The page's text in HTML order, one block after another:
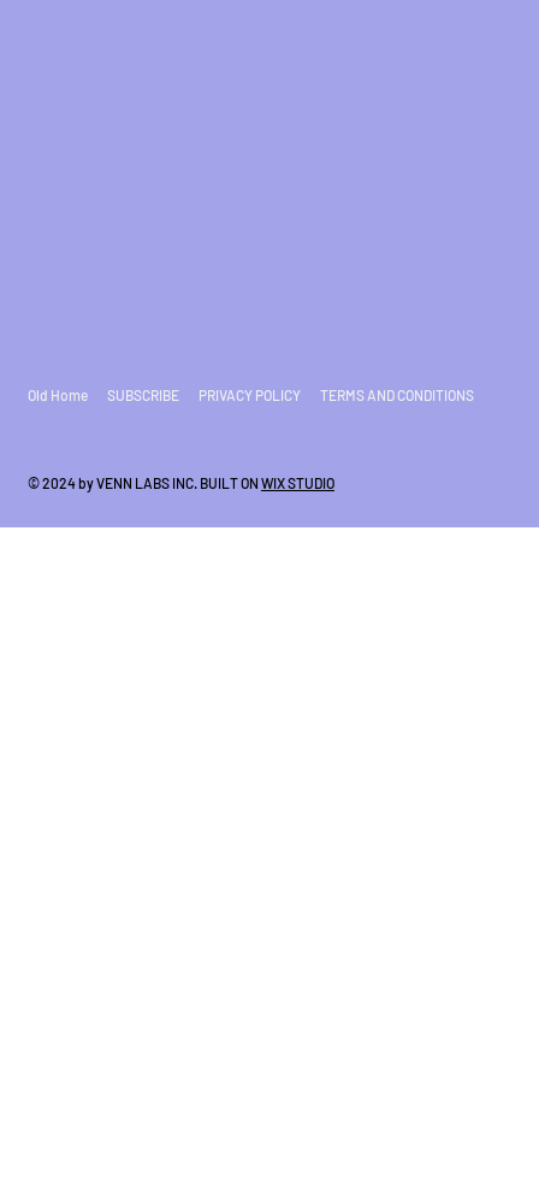
Old Home SUBSCRIBE PRIVACY POLICY TERMS AND CONDITIONS
© 2024 by VENN LABS INC. BUILT ON WIX STUDIO